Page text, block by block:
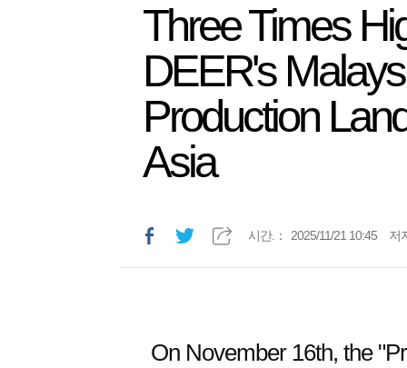
Three Times
DEER's
Production
Asia
시간.： 2025/11/21 10:45 저
On November 16th, the